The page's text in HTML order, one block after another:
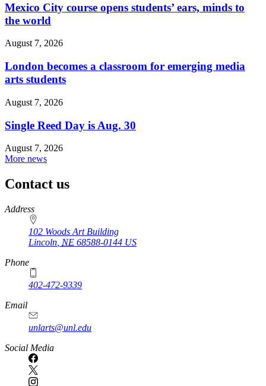
Mexico City course opens students’ ears, minds to
the world
August 7, 2026
London becomes a classroom for emerging media
arts students
August 7, 2026
Single Reed Day is Aug. 30
August 7, 2026
More news
Contact us
https://
www.unl.edu
Address
102 Woods Art Building
Lincoln NE 68588-0144 US
Phone
402-472-9339
Email
unlarts@unl.edu
Social Media